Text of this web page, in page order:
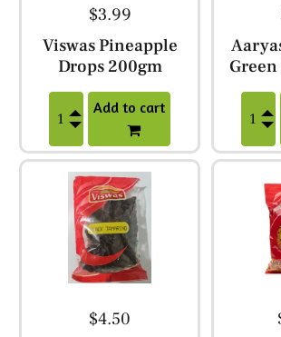
$3.99
Viswas Pineapple
Drops 200gm
Add to cart
$4.50